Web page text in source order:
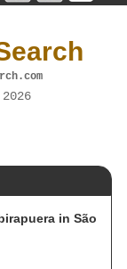
in São